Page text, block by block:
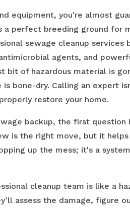
equipment, you're almost
a perfect breeding ground for
sewage cleanup
agents, and
bit of hazardous material is
bone-dry. Calling an expert
restore your home.
backup, the first question
is the right move, but it
up the mess; it's a
cleanup team is like a
assess the damage, figure